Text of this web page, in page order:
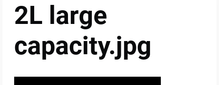
2L large
capacity.jpg